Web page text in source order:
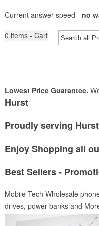
Current answer speed - no
0 items - Cart
Lowest Price Guarantee.
Hurst
Proudly serving
Enjoy Shopping all
Best Sellers -
Mobile Tech Wholesale
drives, power banks and